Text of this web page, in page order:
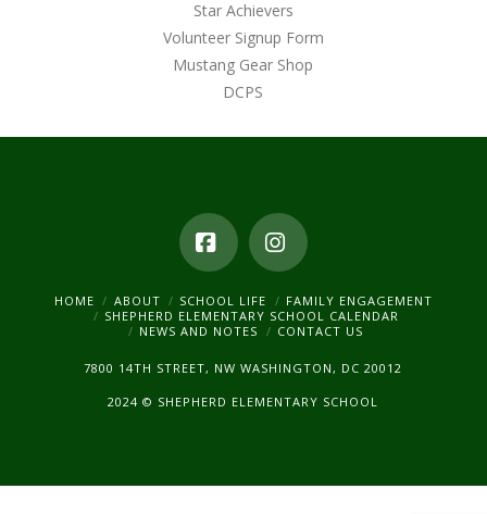
Star Achievers
Volunteer Signup Form
Mustang Gear Shop
DCPS
FacebookInstagram
HOME ABOUT SCHOOL LIFE
FAMILY ENGAGEMENT
SHEPHERD ELEMENTARY SCHOOL CALENDAR
NEWS AND NOTES
CONTACT US
7800 14TH STREET, NW WASHINGTON, DC 20012
2024 © SHEPHERD ELEMENTARY SCHOOL